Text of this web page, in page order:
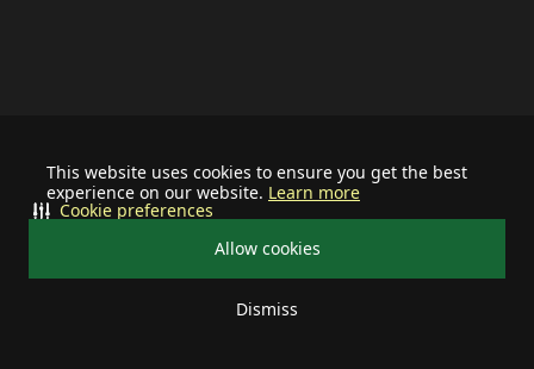
This website uses cookies to ensure you get the best
experience on our website. Learn more
Allow cookies
Dismiss
Cookie preferences